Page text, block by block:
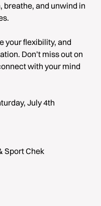
breathe, and unwind in
your flexibility, and
Don’t miss out on
with your mind
July 4th
Sport Chek